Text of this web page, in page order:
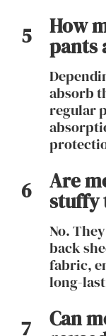
5 How
pants
absorb
regular
6 Are
stuffy
No.
back
fabric,
long-
7 Can